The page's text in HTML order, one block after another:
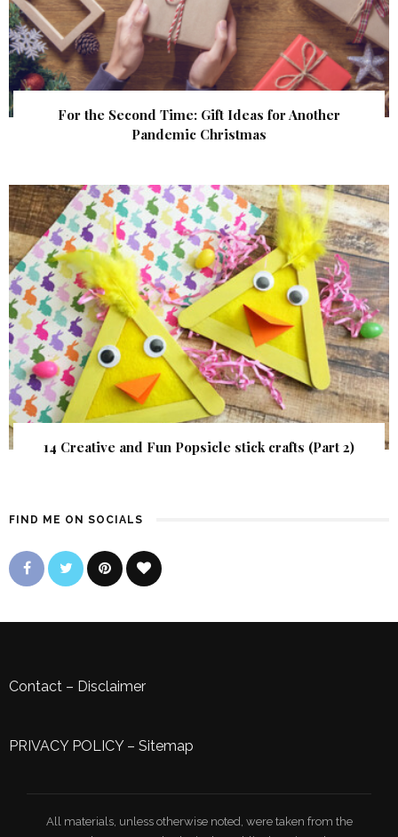
For the Second Time: Gift Ideas for Another
Pandemic Christmas
14 Creative and Fun Popsicle stick crafts (Part 2)
FIND ME ON SOCIALS
Contact – Disclaimer
PRIVACY POLICY– Sitemap
All materials, unless otherwise noted, were taken from the